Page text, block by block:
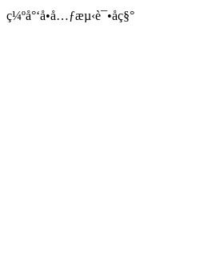
ç¼ºå°‘å•å…ƒæµ‹è¯•åç§°